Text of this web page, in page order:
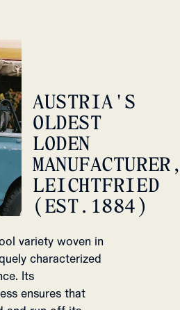
AUSTRIA'S
OLDEST
LODEN
LEICHTFRIED
(EST.1884)
variety woven in
characterized
Its
ensures that